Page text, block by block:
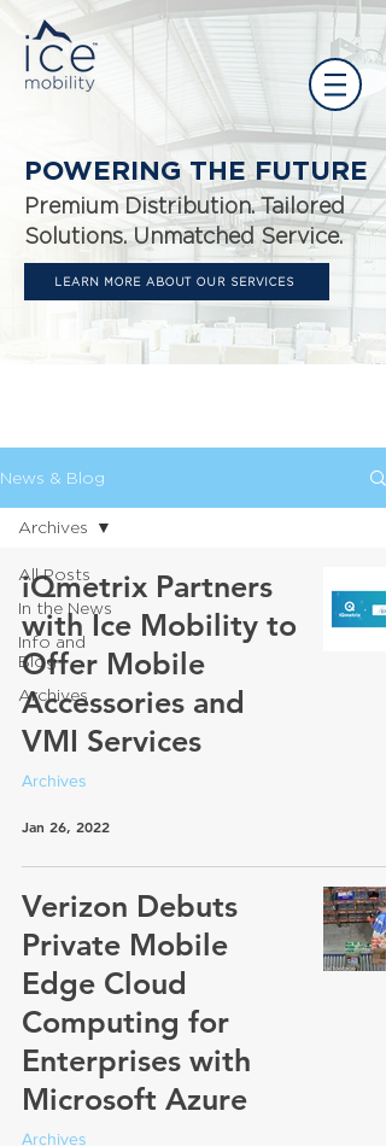
POWERING THE FUTURE
Premium Distribution. Tailored
Solutions. Unmatched Service.
LEARN MORE ABOUT OUR SERVICES
News
News & Blog
All Posts
In the News
Info and
Blog
Archives
Archives
iQmetrix Partners
with Ice Mobility to
Offer Mobile
Accessories and
VMI Services
Archives
Jan 26, 2022
Verizon Debuts
Private Mobile
Edge Cloud
Computing for
Enterprises with
Microsoft Azure
Archives